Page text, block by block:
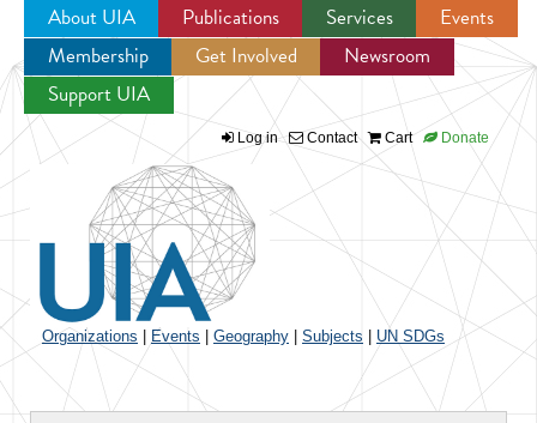
Jump to navigation
About UIA Publications Services
Events
Membership
Get Involved
Newsroom
Support UIA
Log in Contact Cart Donate
Organizations Events Geography Subjects UN SDGs